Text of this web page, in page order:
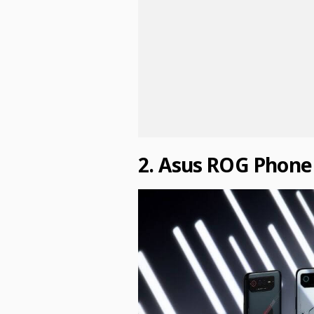
2. Asus ROG